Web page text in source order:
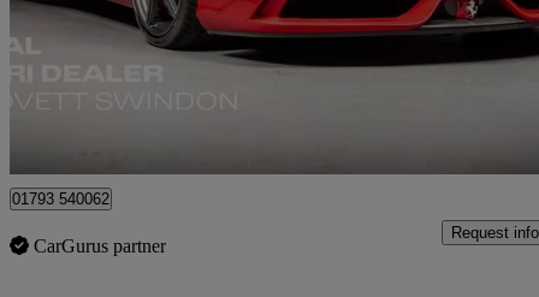
£649,990 No
01793 540062
CarGurus partner
Request info